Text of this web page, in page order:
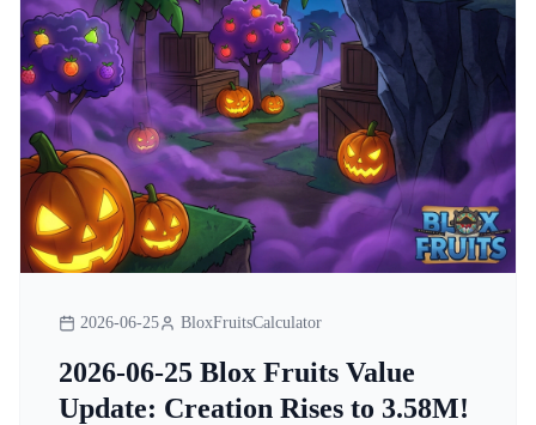
2026-06-25 BloxFruitsCalculator
2026-06-25 Blox Fruits Value
Update: Creation Rises to 3.58M!